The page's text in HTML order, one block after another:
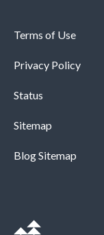
Terms of Use
Privacy Policy
Status
Sitemap
Blog Sitemap